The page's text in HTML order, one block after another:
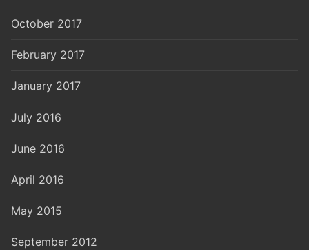
October 2017
February 2017
January 2017
July 2016
June 2016
April 2016
May 2015
September 2012